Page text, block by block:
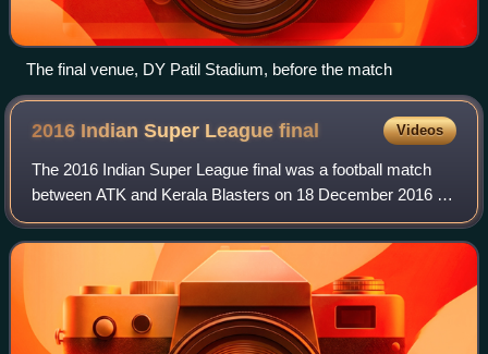
The final venue, DY Patil Stadium, before the match
2016 Indian Super Leaguefinal Videos
The 2016 Indian Super League final was a football match
between ATK and Kerala Blasters on 18 December 2016 at
the Jawaharlal Nehru Stadium in Kochi, Kerala. It was the
final match of the 2016 Indian